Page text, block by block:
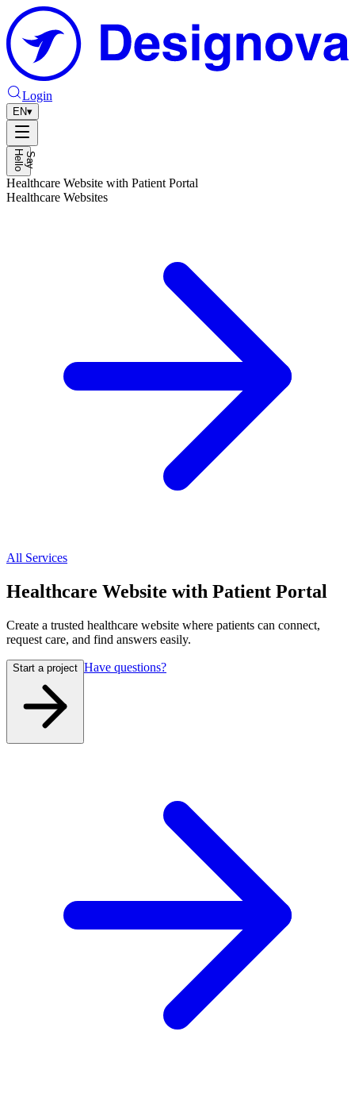
Login
EN▾
S
a
y
He
l
l
o
Healthcare Website with Patient Portal
Healthcare Websites
All Services
Healthcare Website with Patient Portal
Create a trusted healthcare website where patients can connect,
request care, and find answers easily.
Start a project Have questions?